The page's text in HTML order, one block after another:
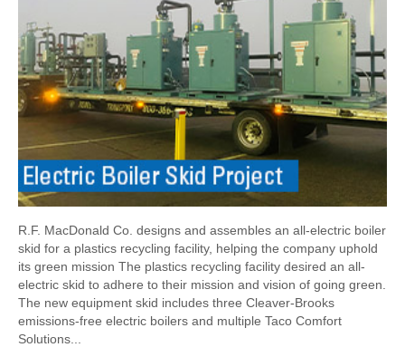
R.F. MacDonald Co. designs and assembles an all-electric boiler
skid for a plastics recycling facility, helping the company uphold
its green mission The plastics recycling facility desired an all-
electric skid to adhere to their mission and vision of going green.
The new equipment skid includes three Cleaver-Brooks
emissions-free electric boilers and multiple Taco Comfort
Solutions...